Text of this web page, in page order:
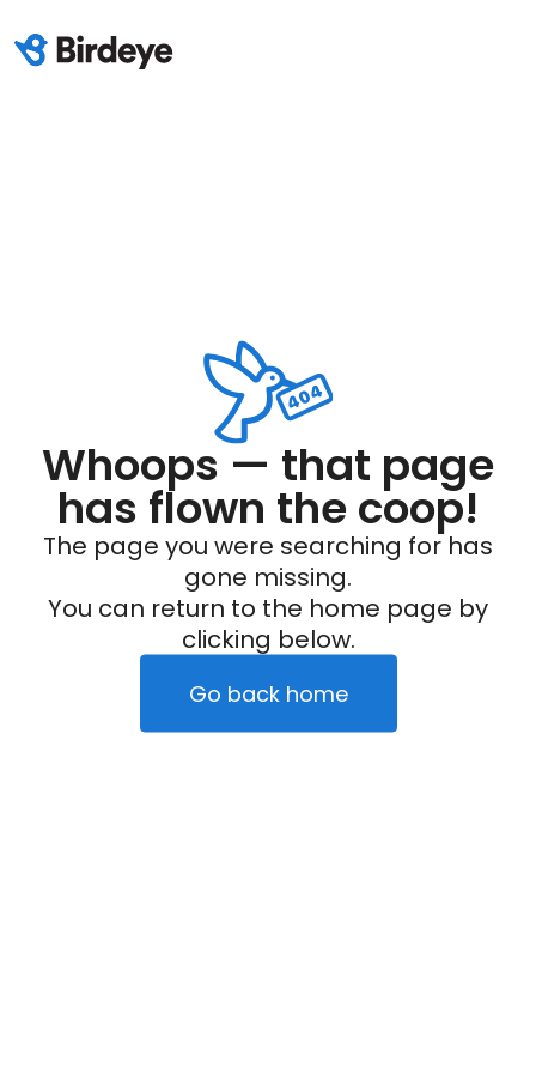
Whoops — that page
has flown the coop!
The page you were searching for has
gone missing.
You can return to the home page by
clicking below.
Go back home